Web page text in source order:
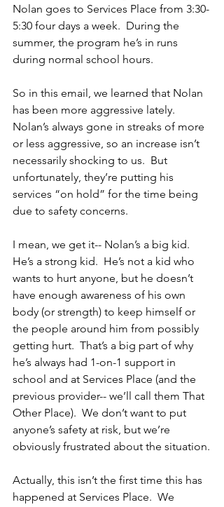
Nolan goes to Services Place from 3:30-
5:30 four days a week.  During the
summer, the program he’s in runs
during normal school hours.
So in this email, we learned that Nolan
has been more aggressive lately.
Nolan’s always gone in streaks of more
or less aggressive, so an increase isn’t
necessarily shocking to us.  But
unfortunately, they’re putting his
services “on hold” for the time being
due to safety concerns.
I mean, we get it-- Nolan’s a big kid.
He’s a strong kid.  He’s not a kid who
wants to hurt anyone, but he doesn’t
have enough awareness of his own
body (or strength) to keep himself or
the people around him from possibly
getting hurt.  That’s a big part of why
he’s always had 1-on-1 support in
school and at Services Place (and the
previous provider-- we’ll call them That
Other Place).  We don’t want to put
anyone’s safety at risk, but we’re
obviously frustrated about the situation.
Actually, this isn’t the first time this has
happened at Services Place.  We